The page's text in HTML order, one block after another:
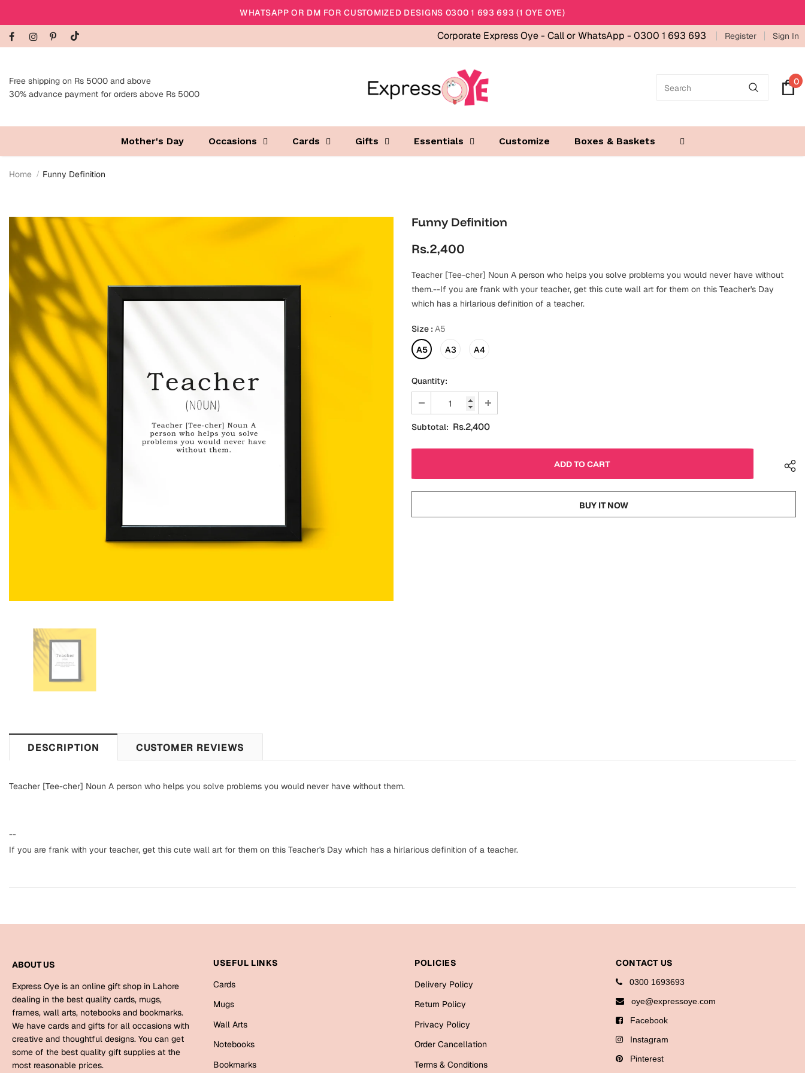
WHATSAPP OR DM FOR CUSTOMIZED DESIGNS 0300 1 693 693 (1 OYE OYE)
Corporate Express Oye - Call or WhatsApp - 0300 1 693 693 Register Sign In
Free shipping on Rs 5000 and above
30% advance payment for orders above Rs 5000
0
Mother's Day Occasions Cards Gifts Essentials Customize Boxes & Baskets
Home Funny Definition
Funny Definition
Rs.2,400
Teacher [Tee-cher] Noun A person who helps you solve problems you would never have without
them.--If you are frank with your teacher, get this cute wall art for them on this Teacher's Day
which has a hirlarious definition of a teacher.
Size : A5
A5
A3 A4
Quantity:
Subtotal: Rs.2,400
BUY IT NOW
DESCRIPTION CUSTOMER REVIEWS
Teacher [Tee-cher] Noun A person who helps you solve problems you would never have without them.
--
If you are frank with your teacher, get this cute wall art for them on this Teacher's Day which has a hirlarious definition of a teacher.
ABOUT US
Express Oye is an online gift shop in Lahore
dealing in the best quality cards, mugs,
frames, wall arts, notebooks and bookmarks.
We have cards and gifts for all occasions with
creative and thoughtful designs. You can get
some of the best quality gift supplies at the
most reasonable prices.
USEFUL LINKS
Cards
Mugs
Wall Arts
Notebooks
Bookmarks
POLICIES
Delivery Policy
Return Policy
Privacy Policy
Order Cancellation
Terms & Conditions
CONTACT US
0300 1693693
oye@expressoye.com
Facebook
Instagram
Pinterest